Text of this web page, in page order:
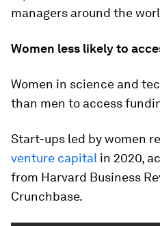
managers around the
Women less likely to
Women in science and
than men to access
Start-ups led by women
venture capital in 2020,
from Harvard Business
Crunchbase.